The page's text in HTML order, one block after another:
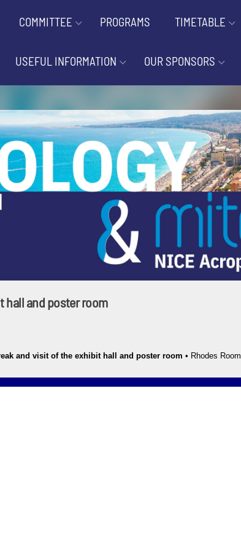
COMMITTEE PROGRAMS TIMETABLE
USEFUL INFORMATION OUR SPONSORS
hall and poster room
and visit of the exhibit hall and poster room • Rhodes Room